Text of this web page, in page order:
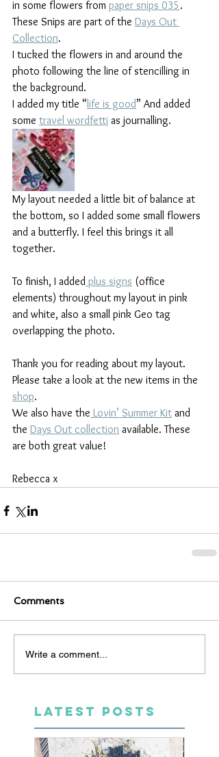
in some flowers from paper snips 035 .
These Snips are part of the Days Out
Collection.
I tucked the flowers in and around the
photo following the line of stencilling in
the background.
I added my title “ life is good” And added
some travel wordfetti as journalling.
My layout needed a little bit of balance at
the bottom, so I added some small flowers
and a butterfly. I feel this brings it all
together.
To finish, I added plus signs (office
elements) throughout my layout in pink
and white, also a small pink Geo tag
overlapping the photo.
Thank you for reading about my layout.
Please take a look at the new items in the
shop.
We also have the Lovin’ Summer Kit and
the Days Out collection available. These
are both great value!
Rebecca x
Comments
Write a comment...
LATEST POSTS